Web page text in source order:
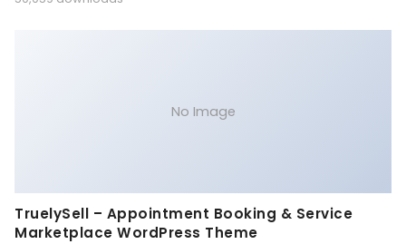
No Image
TruelySell – Appointment Booking & Service
Marketplace WordPress Theme